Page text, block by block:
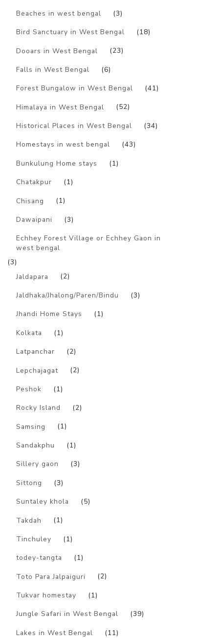
Beaches in west bengal (3)
Bird Sanctuary in West Bengal (18)
Dooars in West Bengal (23)
Falls in West Bengal (6)
Forest Bungalow in West Bengal (41)
Himalaya in West Bengal (52)
Historical Places in West Bengal (34)
Homestays in west bengal (43)
Bunkulung Home stays (1)
Chatakpur (1)
Chisang (1)
Dawaipani (3)
Echhey Forest Village or Echhey Gaon in
west bengal
(3)
Jaldapara
(2)
Jaldhaka/Jhalong/Paren/Bindu (3)
Jhandi Home Stays (1)
Kolkata (1)
Latpanchar (2)
Lepchajagat (2)
Peshok (1)
Rocky Island (2)
Samsing (1)
Sandakphu (1)
Sillery gaon (3)
Sittong (3)
Suntaley khola (5)
Takdah (1)
Tinchuley (1)
todey-tangta (1)
Toto Para Jalpaiguri (2)
Tukvar homestay (1)
Jungle Safari in West Bengal (39)
Lakes in West Bengal (11)